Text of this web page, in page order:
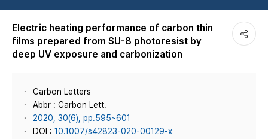
Electric heating performance of carbon thin
films prepared from SU-8 photoresist by
deep UV exposure and carbonization
Carbon Letters
Abbr : Carbon Lett.
2020, 30(6), pp.595~601
DOI : 10.1007/s42823-020-00129-x